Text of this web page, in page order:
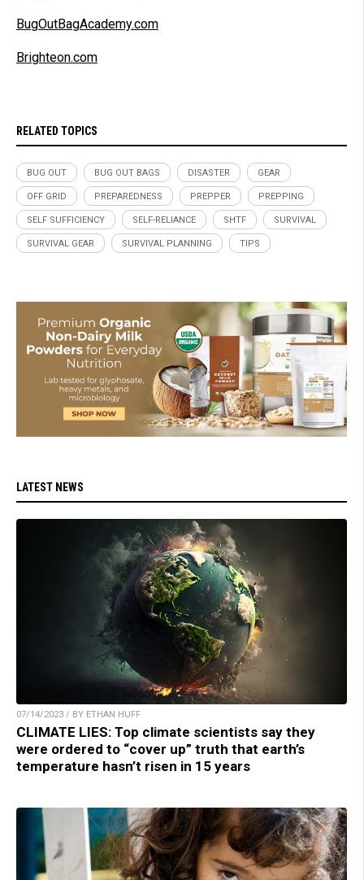
BugOutBagAcademy.com
Brighteon.com
RELATED TOPICS
BUG OUT BUG OUT BAGS DISASTER GEAR
OFF GRID PREPAREDNESS PREPPER PREPPING
SELF SUFFICIENCY SELF-RELIANCE SHTF SURVIVAL
SURVIVAL GEAR SURVIVAL PLANNING TIPS
LATEST NEWS
07/14/2023 / BY ETHAN HUFF
CLIMATE LIES: Top climate scientists say they
were ordered to “cover up” truth that earth’s
temperature hasn’t risen in 15 years